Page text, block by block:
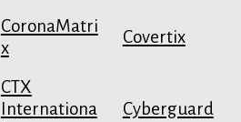
CoronaMatri
x
Covertix
CTX
Internationa
Cyberguard